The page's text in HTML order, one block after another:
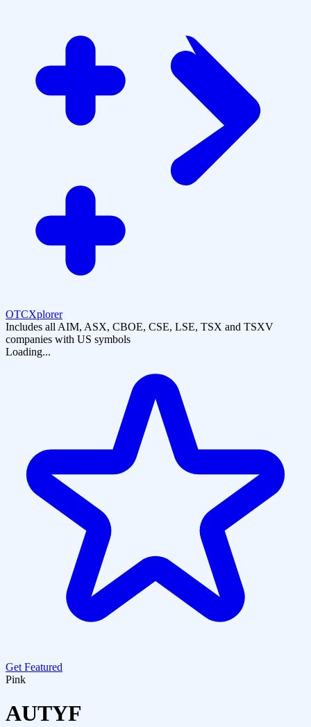
OTCXplorer
Includes all AIM, ASX, CBOE, CSE, LSE, TSX and TSXV
companies with US symbols
Loading...
Get Featured
Pink
AUTYF